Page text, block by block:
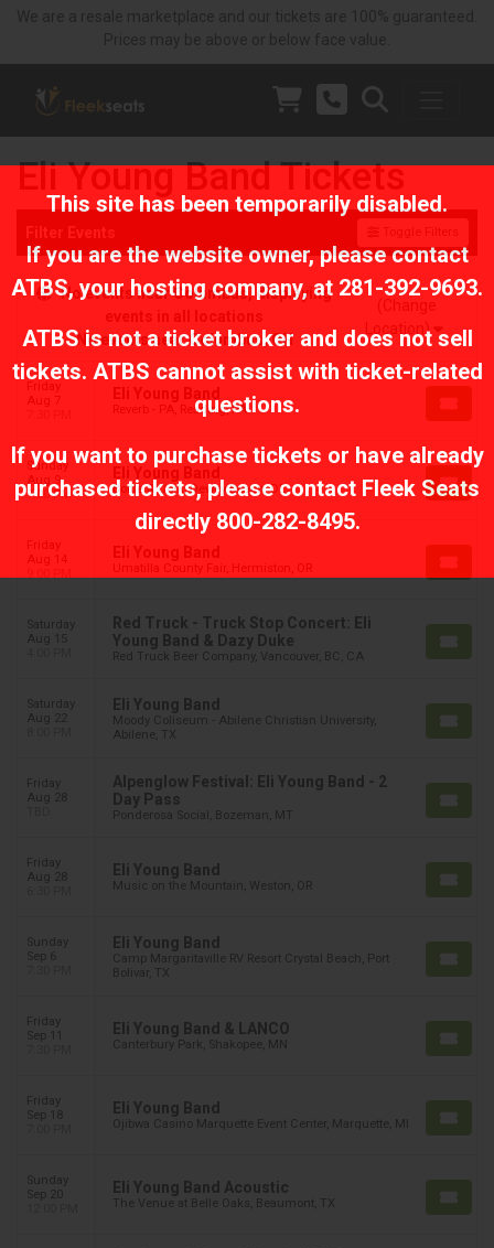
This site has been temporarily disabled.
If you are the website owner, please contact
ATBS, your hosting company, at 281-392-9693.
ATBS is not a ticket broker and does not sell
tickets. ATBS cannot assist with ticket-related
questions.
If you want to purchase tickets or have already
purchased tickets, please contact Fleek Seats
directly 800-282-8495.
Eli Young Band Tickets
No events near Columbus, displaying
No events near Columbus, OH
Location)
Friday
Aug 7
Eli Young Band
Reverb - PA, Reading, PA
Sunday
Aug 9
7:00 PM
Eli Young Band
Bottle & Cork, Dewey Beach, DE
Friday
Aug 14
Eli Young Band
Umatilla County Fair, Hermiston, OR
Saturday
Aug 15
Red Truck - Truck Stop Concert: Eli
Young Band & Dazy Duke
Red Truck Beer Company, Vancouver, BC, CA
Saturday
Aug 22
Eli Young Band
Moody Coliseum - Abilene Christian University,
Abilene, TX
Friday
Aug 28
Alpenglow Festival: Eli Young Band - 2
Day Pass
Ponderosa Social, Bozeman, MT
Friday
Aug 28
Eli Young Band
Music on the Mountain, Weston, OR
Sunday
Sep 6
Eli Young Band
Camp Margaritaville RV Resort Crystal Beach, Port
Bolivar, TX
Friday
Sep 11
Eli Young Band & LANCO
Canterbury Park, Shakopee, MN
Friday
Sep 18
Eli Young Band
Ojibwa Casino Marquette Event Center, Marquette, MI
Sunday
Sep 20
Eli Young Band Acoustic
The Venue at Belle Oaks, Beaumont, TX